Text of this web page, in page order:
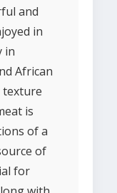
and
in
in
African
texture
is
of a
of
for